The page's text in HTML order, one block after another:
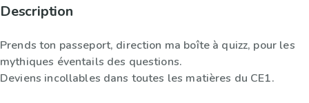
Description
Prends ton passeport, direction ma boîte à quizz, pour les
mythiques éventails des questions.
Deviens incollables dans toutes les matières du CE1.